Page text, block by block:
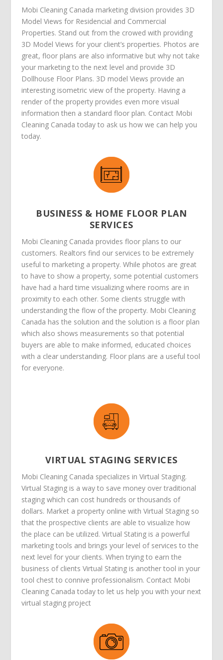
Mobi Cleaning Canada marketing division provides 3D
Model Views for Residencial and Commercial
Properties. Stand out from the crowed with providing
3D Model Views for your client’s properties. Photos are
great, floor plans are also informative but why not take
your marketing to the next level and provide 3D
Dollhouse Floor Plans. 3D model Views provide an
interesting isometric view of the property. Having a
render of the property provides even more visual
information then a standard floor plan. Contact Mobi
Cleaning Canada today to ask us how we can help you
today.
BUSINESS & HOME FLOOR PLAN
SERVICES
Mobi Cleaning Canada provides floor plans to our
customers. Realtors find our services to be extremely
useful to marketing a property. While photos are great
to have to show a property, some potential customers
have had a hard time visualizing where rooms are in
proximity to each other. Some clients struggle with
understanding the flow of the property. Mobi Cleaning
Canada has the solution and the solution is a floor plan
which also shows measurements so that potential
buyers are able to make informed, educated choices
with a clear understanding. Floor plans are a useful tool
for everyone.
VIRTUAL STAGING SERVICES
Mobi Cleaning Canada specializes in Virtual Staging.
Virtual Staging is a way to save money over traditional
staging which can cost hundreds or thousands of
dollars. Market a property online with Virtual Staging so
that the prospective clients are able to visualize how
the place can be utilized. Virtual Stating is a powerful
marketing tools and brings your level of services to the
next level for your clients. When trying to earn the
business of clients Virtual Stating is another tool in your
tool chest to connive professionalism. Contact Mobi
Cleaning Canada today to let us help you with your next
virtual staging project